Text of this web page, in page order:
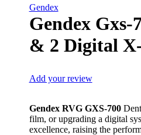
Gendex
Gendex Gxs-
& 2 Digital
Add your review
Gendex RVG GXS-700
film, or upgrading a digital
excellence, raising the